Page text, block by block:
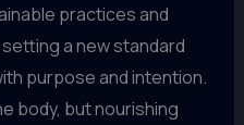
practices and
setting a new standard
purpose and intention.
body, but nourishing